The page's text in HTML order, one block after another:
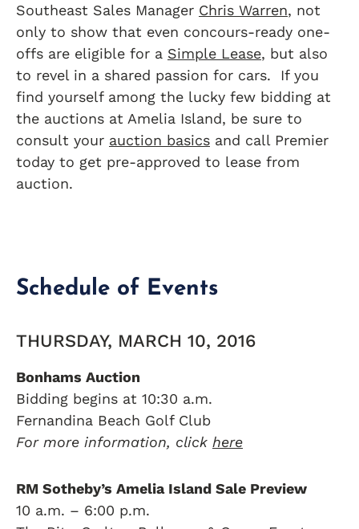
Southeast Sales Manager Chris Warren, not
only to show that even concours-ready one-
offs are eligible for a Simple Lease, but also
to revel in a shared passion for cars. If you
find yourself among the lucky few bidding at
the auctions at Amelia Island, be sure to
consult your auction basics and call Premier
today to get pre-approved to lease from
auction.
Schedule of Events
THURSDAY, MARCH 10, 2016
Bonhams Auction
Bidding begins at 10:30 a.m.
Fernandina Beach Golf Club
For more information, click here
RM Sotheby’s Amelia Island Sale Preview
10 a.m. – 6:00 p.m.